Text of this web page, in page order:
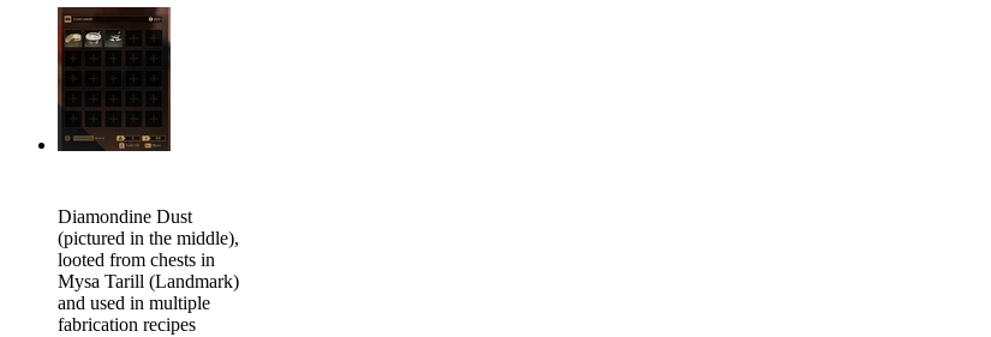
Diamondine Dust
(pictured in the middle),
looted from chests in
Mysa Tarill (Landmark)
and used in multiple
fabrication recipes